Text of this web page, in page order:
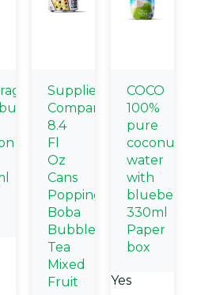
Supplier
Company
8.4
Fl
Oz
Cans
Popping
Boba
Bubble
Tea
Mixed
Fruit
COCO
100%
pure
coconut
water
with
blueberry
330ml
Paper
box
Yes